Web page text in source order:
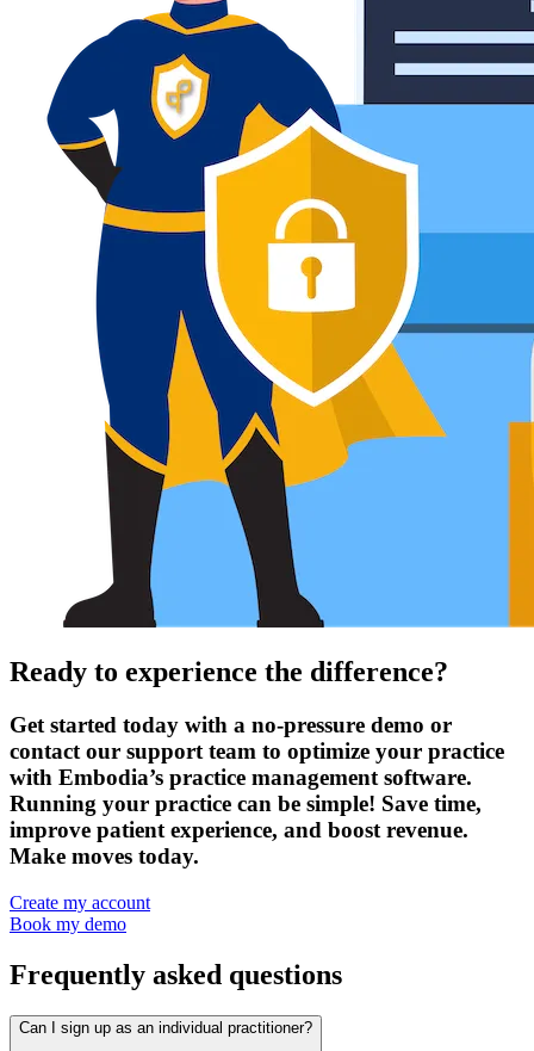
Ready to experience the difference?
Get started today with a no-pressure demo or
contact our support team to optimize your practice
with Embodia’s practice management software.
Running your practice can be simple! Save time,
improve patient experience, and boost revenue.
Make moves today.
Create my account
Book my demo
Frequently asked questions
Can I sign up as an individual practitioner?